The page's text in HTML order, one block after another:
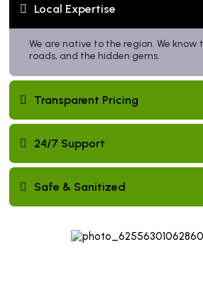
Local Expertise
We are native to the region. We know
roads, and the hidden gems.
Transparent Pricing
24/7 Support
Safe & Sanitized